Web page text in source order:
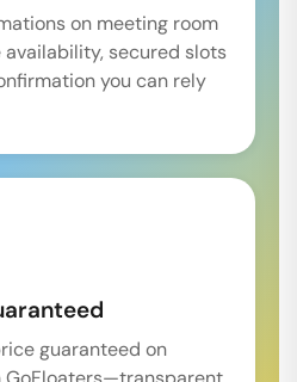
on meeting room
secured slots
you can rely
guaranteed on